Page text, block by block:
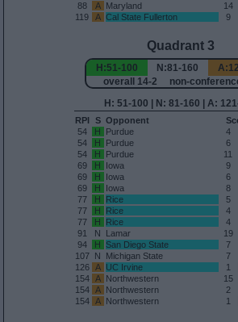
88
A Maryland 14
119
A Cal State Fullerton 9
Quadrant 3
H:51-100 N:81-160
overall 14-2 non-
H: 51-100 | N: 81-160 | A:
RPI S Opponent
54
H Purdue 4
54
H Purdue 6
54
H Purdue 11
69
H Iowa 9
69
H Iowa 6
69
H Iowa 8
77
H Rice 5
77
H Rice 4
77
H Rice 4
91
N Lamar 19
94
H San Diego State 7
107
N Michigan State 7
126
A UC Irvine 1
154
A Northwestern 15
154
A Northwestern 2
154
A Northwestern 1